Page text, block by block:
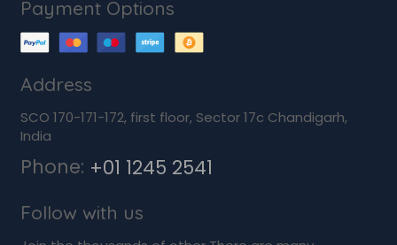
Payment Options
Address
SCO 170-171-172, first floor, Sector 17c Chandigarh,
India
Phone: +01 1245 2541
Follow with us